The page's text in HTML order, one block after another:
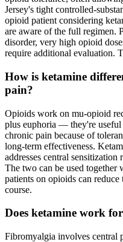
Jersey's tight controlled-
opioid patient considering
are aware of the full regimen.
disorder, very high opioid
require additional evaluation.
How is ketamine
pain?
Opioids work on mu-opioid
plus euphoria — they're
chronic pain because of
long-term effectiveness.
addresses central
The two can be used together
patients on opioids can
course.
Does ketamine work
Fibromyalgia involves central